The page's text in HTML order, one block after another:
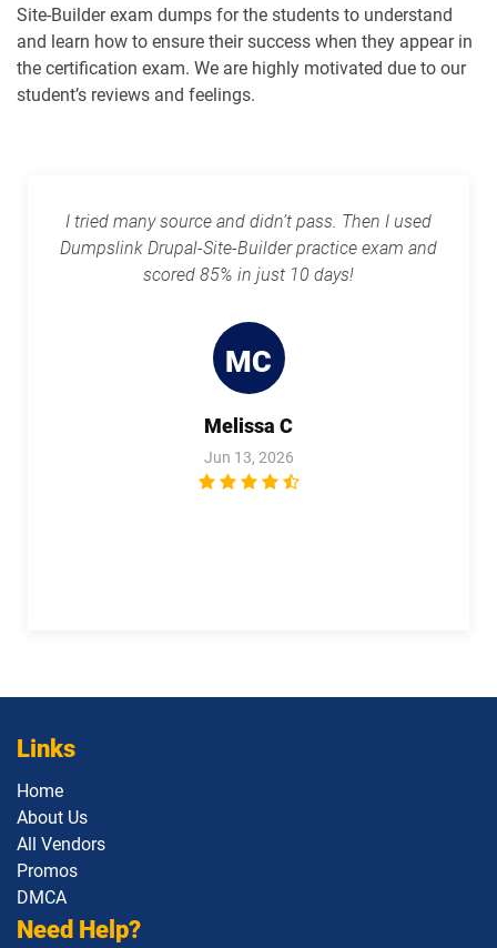
Site-Builder exam dumps for the students to understand
and learn how to ensure their success when they appear in
the certification exam. We are highly motivated due to our
student’s reviews and feelings.
I tried many source and didn’t pass. Then I used
Dumpslink Drupal-Site-Builder practice exam and
scored 85% in just 10 days!
MC
Melissa C
Jun 13, 2026
Links
Home
About Us
All Vendors
Promos
DMCA
Need Help?